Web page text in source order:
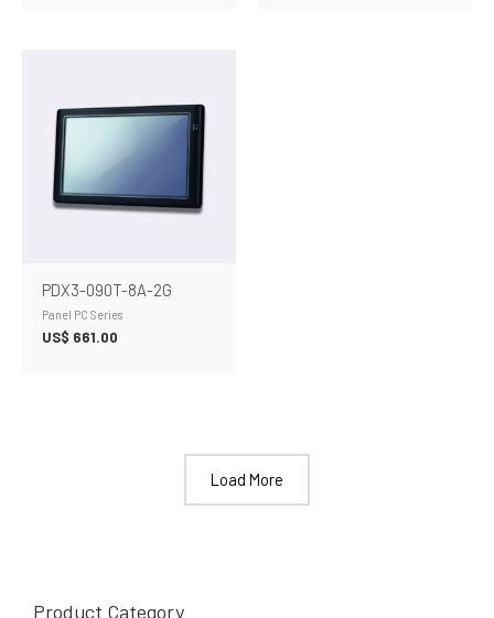
Product Category
PDX3-090T-8A-2G
Panel PC Series
US$ 661.00
Load More